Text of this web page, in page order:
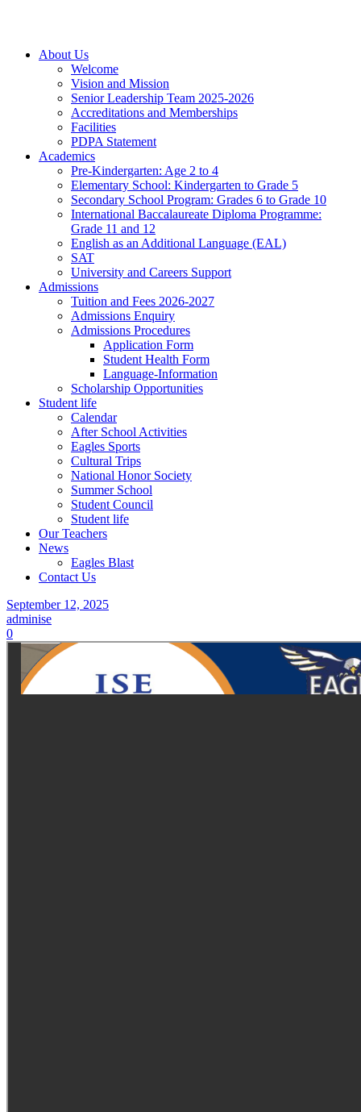
About Us
Welcome
Vision and Mission
Senior Leadership Team 2025-2026
Accreditations and Memberships
Facilities
PDPA Statement
Academics
Pre-Kindergarten: Age 2 to 4
Elementary School: Kindergarten to Grade​ 5
Secondary School Program: Grades 6 to Grade 10
International Baccalaureate Diploma Programme:
Grade 11 and 12
English as an Additional Language (EAL)
SAT
University and Careers Support
Admissions
Tuition and Fees 2026-2027
Admissions Enquiry
Admissions Procedures
Application Form
Student Health Form
Language-Information
Scholarship Opportunities
Student life
Calendar
After School Activities
Eagles Sports
Cultural Trips
National Honor Society
Summer School
Student Council
Student life
Our Teachers
News
Eagles Blast
Contact Us
September 12, 2025
adminise
0